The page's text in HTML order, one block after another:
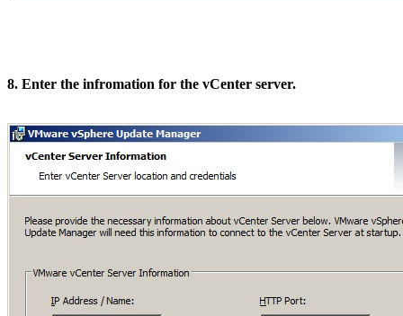
8. Enter the infromation for the vCenter server.